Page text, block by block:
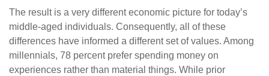
The result is a very different economic picture for today’s
middle-aged individuals. Consequently, all of these
differences have informed a different set of values. Among
millennials, 78 percent prefer spending money on
experiences rather than material things. While prior